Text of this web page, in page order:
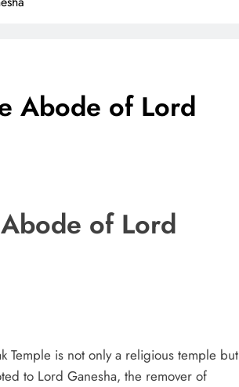
Abode of Lord
of Lord
Temple is not only a religious temple but
to Lord Ganesha, the remover of